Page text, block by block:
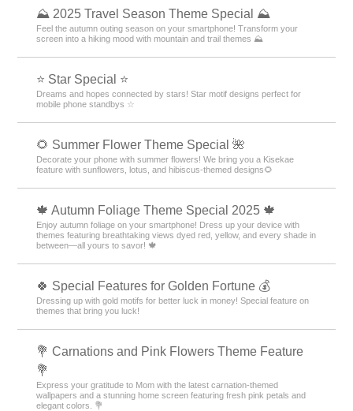
⛰ 2025 Travel Season Theme Special ⛰
Feel the autumn outing season on your smartphone! Transform your
screen into a hiking mood with mountain and trail themes ⛰
⭐ Star Special ⭐
Dreams and hopes connected by stars! Star motif designs perfect for
mobile phone standbys ☆
🌻 Summer Flower Theme Special 🌺
Decorate your phone with summer flowers! We bring you a Kisekae
feature with sunflowers, lotus, and hibiscus-themed designs🌻
🍁 Autumn Foliage Theme Special 2025 🍁
Enjoy autumn foliage on your smartphone! Dress up your device with
themes featuring breathtaking views dyed red, yellow, and every shade in
between—all yours to savor! 🍁
🍀 Special Features for Golden Fortune 💰
Dressing up with gold motifs for better luck in money! Special feature on
themes that bring you luck!
💐 Carnations and Pink Flowers Theme Feature
💐
Express your gratitude to Mom with the latest carnation-themed
wallpapers and a stunning home screen featuring fresh pink petals and
elegant colors. 💐